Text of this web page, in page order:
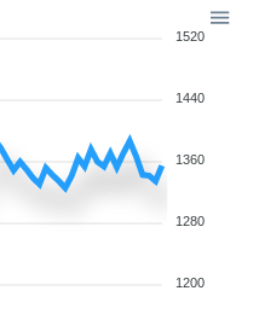
1520
1440
1360
1280
1200